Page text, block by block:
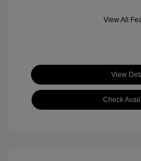
View All
View
Check